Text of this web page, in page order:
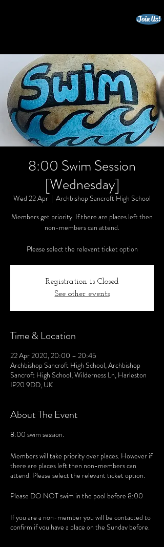
Join Us!
8:00 Swim Session
[Wednesday]
Wed 22 Apr
  |
Archbishop Sancroft High School
Members get priority. If there are places left then
non-members can attend.
Please select the relevant ticket option
Registration is Closed
See other events
Time & Location
22 Apr 2020, 20:00 – 20:45
Archbishop Sancroft High School, Archbishop
Sancroft High School, Wilderness Ln, Harleston
IP20 9DD, UK
About The Event
8:00 swim session.
Members will take priority over places. However if
there are places left then non-members can
attend. Please select the relevant ticket option.
Please DO NOT swim in the pool before 8:00
If you are a non-member you will be contacted to
confirm if you have a place on the Sunday before.